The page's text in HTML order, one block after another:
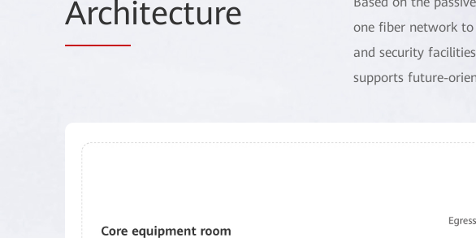
Architecture
one fiber network to
and security
supports future-